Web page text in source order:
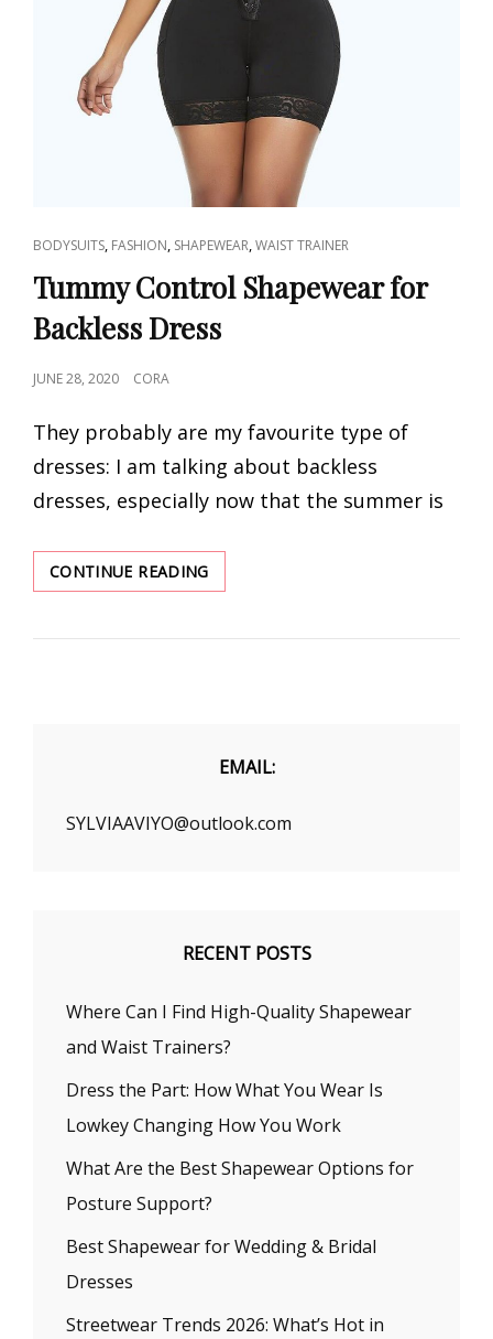
CAT
LINKS
BODYSUITS, FASHION, SHAPEWEAR,WAIST TRAINER
Tummy Control Shapewear for
Backless Dress
POSTED
JUNE 28, 2020 CORA
They probably are my favourite type of
dresses: I am talking about backless
dresses, especially now that the summer is
CONTINUE READINGTUMMY
CONTROL
FOR
EMAIL:
SYLVIAAVIYO@outlook.com
RECENT POSTS
Where Can I Find High-Quality Shapewear
and Waist Trainers?
Dress the Part: How What You Wear Is
Lowkey Changing How You Work
What Are the Best Shapewear Options for
Posture Support?
Best Shapewear for Wedding & Bridal
Dresses
Streetwear Trends 2026: What’s Hot in